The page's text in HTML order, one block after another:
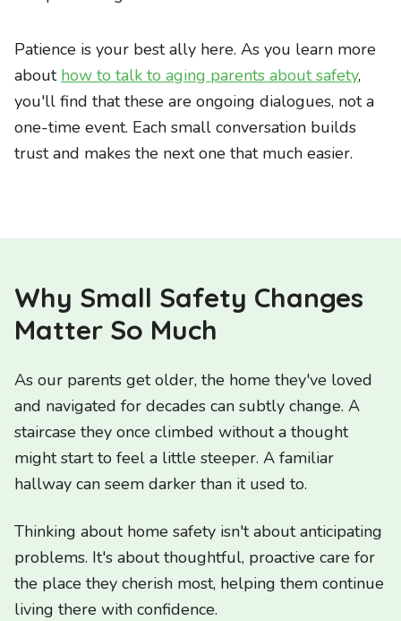
Patience is your best ally here. As you learn more
about how to talk to aging parents about safety,
you'll find that these are ongoing dialogues, not a
one-time event. Each small conversation builds
trust and makes the next one that much easier.
Why Small Safety Changes
Matter So Much
As our parents get older, the home they've loved
and navigated for decades can subtly change. A
staircase they once climbed without a thought
might start to feel a little steeper. A familiar
hallway can seem darker than it used to.
Thinking about home safety isn't about anticipating
problems. It's about thoughtful, proactive care for
the place they cherish most, helping them continue
living there with confidence.